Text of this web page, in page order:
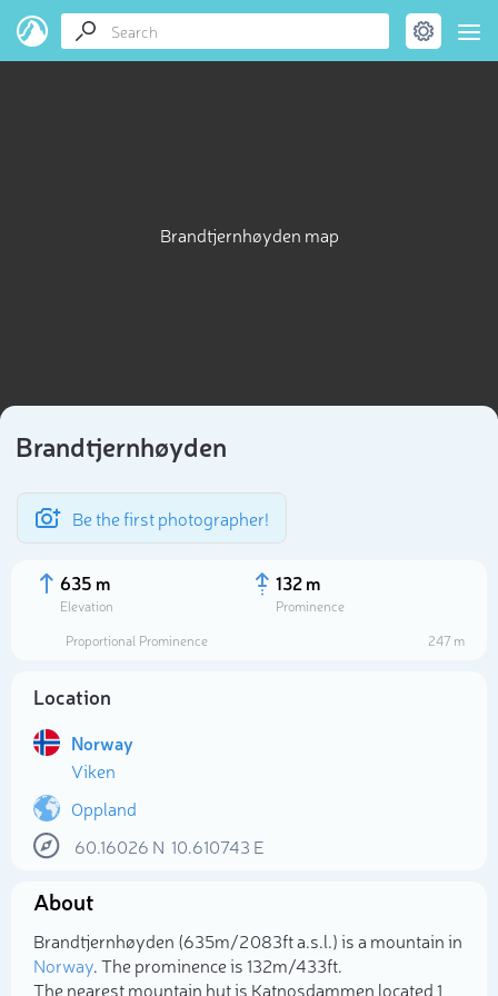
Brandtjernhøyden map
Brandtjernhøyden
Be the first photographer!
635 m
Elevation
132 m
Prominence
Proportional Prominence
247 m
Location
Norway
Viken
Oppland
60.16026 N 10.610743 E
About
Brandtjernhøyden (635m/2 083ft a.s.l.) is a mountain in
Norway. The prominence is 132m/433ft.
The nearest mountain hut is Katnosdammen located 1